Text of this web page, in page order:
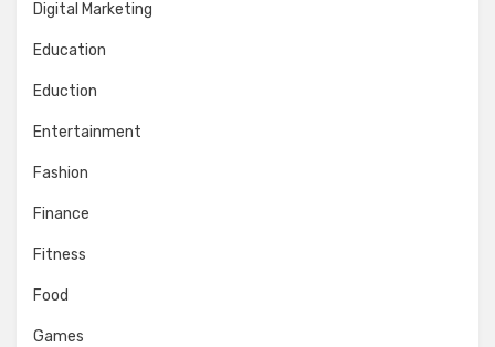
Digital Marketing
Education
Eduction
Entertainment
Fashion
Finance
Fitness
Food
Games